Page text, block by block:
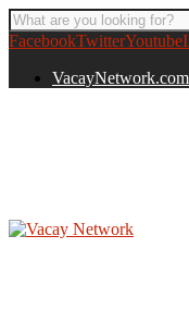
FacebookTwitterYoutube
VacayNetwork.com